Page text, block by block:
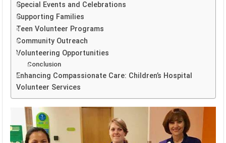
Special Events and Celebrations
Supporting Families
Teen Volunteer Programs
Community Outreach
Volunteering Opportunities
Conclusion
Enhancing Compassionate Care: Children’s Hospital
Volunteer Services